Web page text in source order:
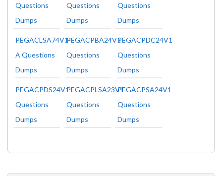
Questions
Dumps
Questions
Dumps
Questions
Dumps
PEGACLSA74V1-
A Questions
Dumps
PEGACPBA24V1
Questions
Dumps
PEGACPDC24V1
Questions
Dumps
PEGACPDS24V1
Questions
Dumps
PEGACPLSA23V1
Questions
Dumps
PEGACPSA24V1
Questions
Dumps